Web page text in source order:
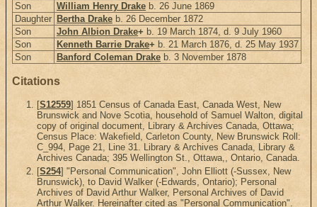
Son
William Henry Drake b. 26 June 1869
Daughter Bertha Drake b. 26 December 1872
Son
John Albion Drake+ b. 19 March 1874, d. 9 July 1960
Son
Kenneth Barrie Drake+ b. 21 March 1876, d. 25 May 1937
Son
Banford Coleman Drake b. 3 November 1878
Citations
[S12559] 1851 Census of Canada East, Canada West, New
Brunswick and Nove Scotia, household of Samuel Walton, digital
copy of original document, Library & Archives Canada, Ottawa;
Census Place: Wakefield, Carleton County, New Brunswick Roll:
C_994, Page 21, Line 31. Library & Archives Canada, Library &
Archives Canada; 395 Wellington St., Ottawa,, Ontario, Canada.
[S254] "Personal Communication", John Elliott (-Sussex, New
Brunswick), to David Walker (-Edwards, Ontario); Personal
Archives of David Arthur Walker, Personal Archives of David
Arthur Walker. Hereinafter cited as "Personal Communication".